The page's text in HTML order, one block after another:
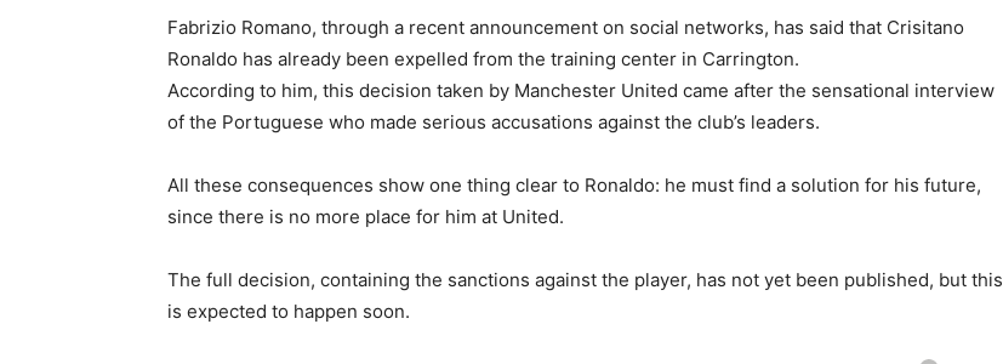
Fabrizio Romano, through a recent announcement on social networks, has said that Crisitano
Ronaldo has already been expelled from the training center in Carrington.
According to him, this decision taken by Manchester United came after the sensational interview
of the Portuguese who made serious accusations against the club’s leaders.
All these consequences show one thing clear to Ronaldo: he must find a solution for his future,
since there is no more place for him at United.
The full decision, containing the sanctions against the player, has not yet been published, but this
is expected to happen soon.